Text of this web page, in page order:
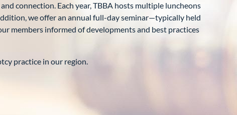
connection. Each year, TBBA hosts multiple luncheons
we offer an annual full-day seminar—typically held
members informed of developments and best practices
practice in our region.